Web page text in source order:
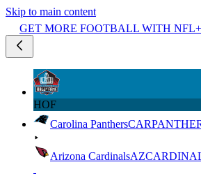
Skip to main content
GET MORE FOOTBALL WITH
HOF
Carolina PanthersCAR
Arizona CardinalsAZ